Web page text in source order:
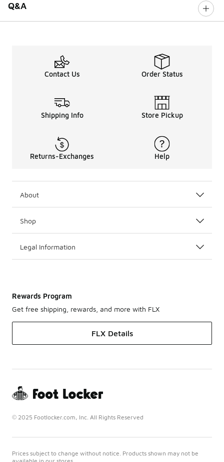
Q&A
Contact Us Order Status
Shipping Info Store Pickup
Returns-Exchanges Help
About
Shop
Legal Information
Rewards Program
Get free shipping, rewards, and more with FLX
FLX Details
© 2025 Footlocker.com, Inc. All Rights Reserved
Prices subject to change without notice. Products shown may not be